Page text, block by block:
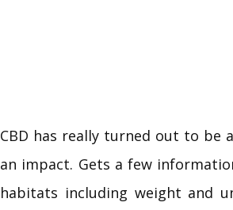
CBD has really turned out to be
an impact. Gets a few
habitats including weight and